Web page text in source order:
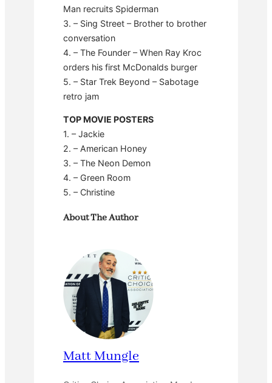
Man recruits Spiderman
3. – Sing Street – Brother to brother
conversation
4. – The Founder – When Ray Kroc
orders his first McDonalds burger
5. – Star Trek Beyond – Sabotage
retro jam
TOP MOVIE POSTERS
1. – Jackie
2. – American Honey
3. – The Neon Demon
4. – Green Room
5. – Christine
About The Author
Matt Mungle